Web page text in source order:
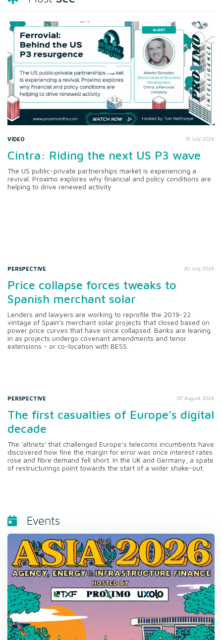
VIDEO 15 July 2026
Cintra: Riding the next US P3 wave
The US public-private partnerships market is experiencing a
revival. Proximo explores why financial and policy conditions are
helping to drive renewed activity
PERSPECTIVE 30 July 2026
Price collapse forces tweaks to
Spanish merchant solar
Lenders and lawyers are working to reprofile the 2019-22
vintage of Spain's merchant solar projects that closed based on
power price curves that have since collapsed. Banks are leaning
in as projects undergo covenant amendments and tenor
extensions - or co-location with BESS.
PERSPECTIVE 07 August 2026
The first casualties of Europe’s digital
decade
The 'altnets' that challenged Europe’s telecoms incumbents have
discovered how fine the margin for error was once interest rates
rose and fibre demand fell short. In the UK and Germany, a spate
of restructurings point towards the start of a wider shake-out.
Events